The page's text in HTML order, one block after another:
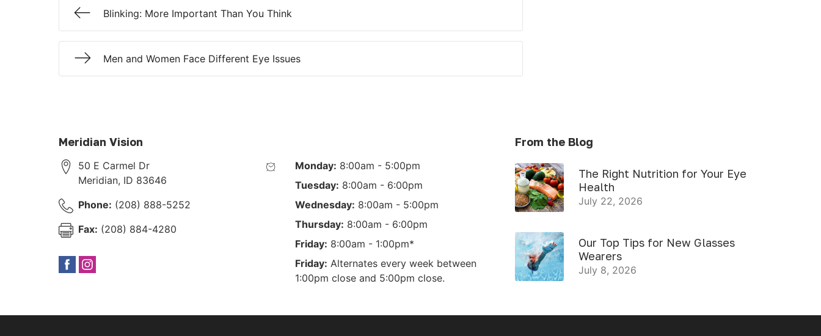
Blinking: More Important Than You Think
Men and Women Face Different Eye Issues
Meridian Vision
50 E Carmel Dr
Meridian, ID 83646
Phone: (208) 888-5252
Fax: (208) 884-4280
Monday: 8:00am - 5:00pm
Tuesday: 8:00am - 6:00pm
Wednesday: 8:00am - 5:00pm
Thursday: 8:00am - 6:00pm
Friday: 8:00am - 1:00pm*
Friday: Alternates every week between
1:00pm close and 5:00pm close.
From the Blog
The Right Nutrition for Your Eye
Health
July 22, 2026
Our Top Tips for New Glasses
Wearers
July 8, 2026